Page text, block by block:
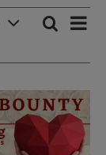
and
Views
Search
List